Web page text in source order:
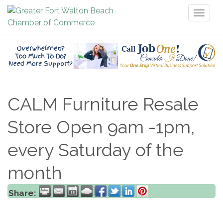
CALM Furniture Resale
Store Open 9am -1pm,
every Saturday of the
month
Share: